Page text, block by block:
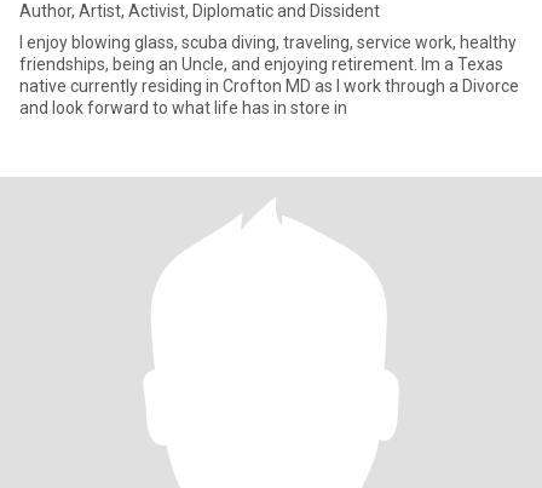
Author, Artist, Activist, Diplomatic and Dissident
I enjoy blowing glass, scuba diving, traveling, service work, healthy
friendships, being an Uncle, and enjoying retirement. Im a Texas
native currently residing in Crofton MD as I work through a Divorce
and look forward to what life has in store in